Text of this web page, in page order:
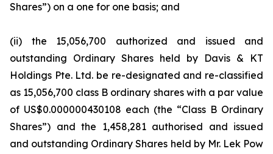
Shares”) on a one for one basis; and
(ii) the 15,056,700 authorized and issued and
outstanding Ordinary Shares held by Davis & KT
Holdings Pte. Ltd. be re-designated and re-classified
as 15,056,700 class B ordinary shares with a par value
of US$0.000000430108 each (the “Class B Ordinary
Shares”) and the 1,458,281 authorised and issued
and outstanding Ordinary Shares held by Mr. Lek Pow